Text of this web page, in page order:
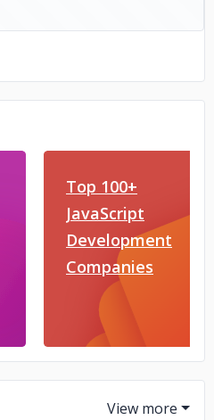
Top 100+
JavaScript
Development
Companies